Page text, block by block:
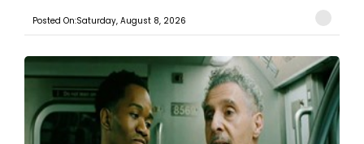
Posted On:Saturday, August 8, 2026